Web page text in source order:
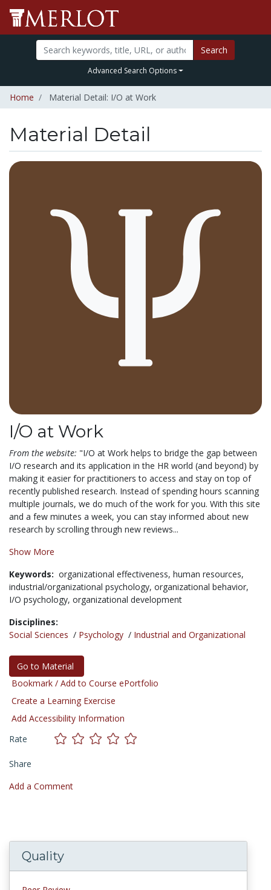
Search
Advanced Search Options
Home Material Detail: I/O at Work
Material Detail
I/O at Work
From the website: "I/O at Work helps to bridge the gap between
I/O research and its application in the HR world (and beyond) by
making it easier for practitioners to access and stay on top of
recently published research. Instead of spending hours scanning
multiple journals, we do much of the work for you. With this site
and a few minutes a week, you can stay informed about new
research by scrolling through new reviews...
Show More
Keywords: organizational effectiveness, human resources,
industrial/organizational psychology, organizational behavior,
I/O psychology, organizational development
Disciplines:
Social Sciences / Psychology / Industrial and Organizational
Go to Material
Bookmark / Add to Course ePortfolio
Create a Learning Exercise
Add Accessibility Information
Rate
Share
Add a Comment
Quality